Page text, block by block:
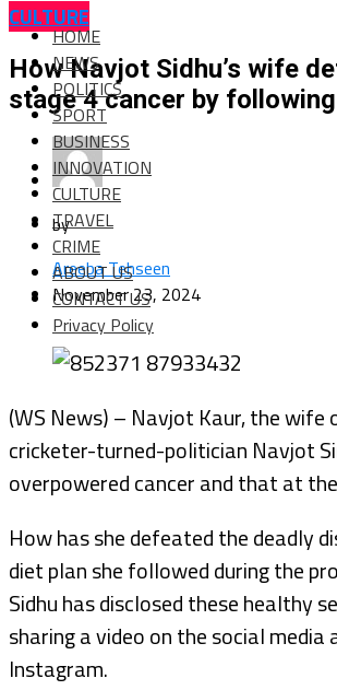
HOME
NEWS
POLITICS
SPORT
BUSINESS
INNOVATION
CULTURE
TRAVEL
CRIME
ABOUT US
CONTACT US
Privacy Policy
CULTURE
How Navjot Sidhu’s wife
stage 4 cancer by
by
Areeba Tehseen
November 23, 2024
(WS News) – Navjot Kaur, the wife
cricketer-turned-politician Navjot
overpowered cancer and that at
How has she defeated the deadly
diet plan she followed during the
Sidhu has disclosed these healthy
sharing a video on the social media
Instagram.